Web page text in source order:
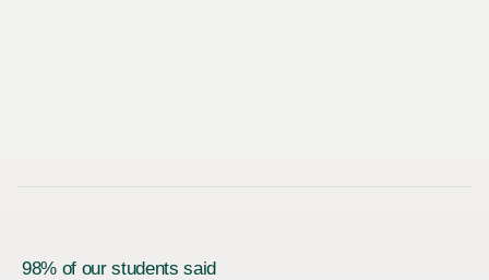
98% of our students said